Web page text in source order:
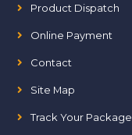
Product Dispatch
Online Payment
Contact
Site Map
Track Your Package